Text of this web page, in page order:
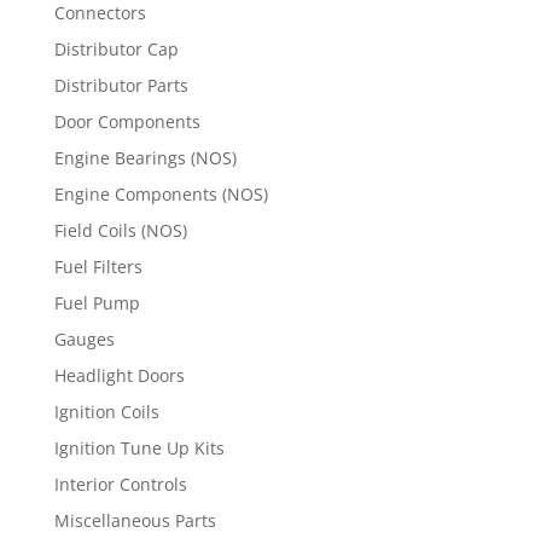
Connectors
Distributor Cap
Distributor Parts
Door Components
Engine Bearings (NOS)
Engine Components (NOS)
Field Coils (NOS)
Fuel Filters
Fuel Pump
Gauges
Headlight Doors
Ignition Coils
Ignition Tune Up Kits
Interior Controls
Miscellaneous Parts